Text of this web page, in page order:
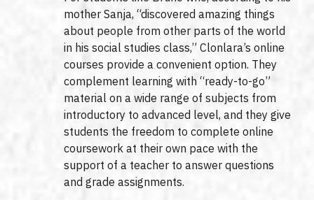
mother Sanja, “discovered amazing things
about people from other parts of the world
in his social studies class,” Clonlara’s online
courses provide a convenient option. They
complement learning with “ready-to-go”
material on a wide range of subjects from
introductory to advanced level, and they give
students the freedom to complete online
coursework at their own pace with the
support of a teacher to answer questions
and grade assignments.